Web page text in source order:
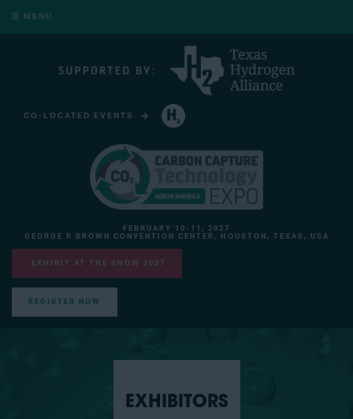
MENU
CO-LOCATED EVENTS
FEBRUARY 10-11, 2027
GEORGE R BROWN CONVENTION CENTER, HOUSTON, TEXAS, USA
EXHIBIT AT THE SHOW 2027
REGISTER NOW
EXHIBITORS